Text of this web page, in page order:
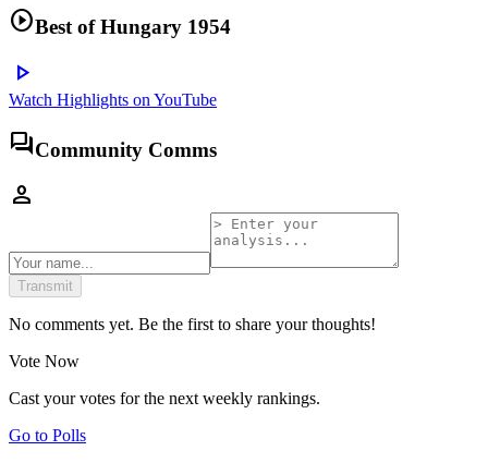
play_circleBest ofHungary 1954
play_arrow
Watch Highlights on YouTube
forumCommunity Comms
person
Transmit
No comments yet. Be the first to share your thoughts!
Vote Now
Cast your votes for the next weekly rankings.
Go to Polls